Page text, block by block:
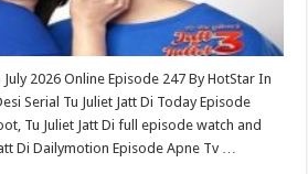
July 2026 Online Episode 247 By HotStar In
Serial Tu Juliet Jatt Di Today Episode
Tu Juliet Jatt Di full episode watch and
Di Dailymotion Episode Apne Tv …